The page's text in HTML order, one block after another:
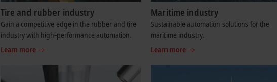
Tire and rubber industry
Gain a competitive edge in the rubber and tire
industry with high-performance automation.
Learn more
Maritime industry
Sustainable automation solutions for the
maritime industry.
Learn more